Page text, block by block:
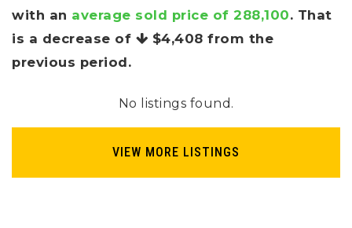
with an average sold price of 288,100. That
is a decrease of
$4,408 from the
previous period.
No listings found.
VIEW MORE LISTINGS